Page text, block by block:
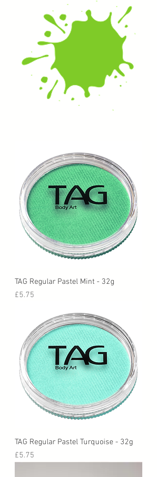
TAG Regular Pastel Mint - 32g
Price
£5.75
TAG Regular Pastel Turquoise - 32g
Price
£5.75